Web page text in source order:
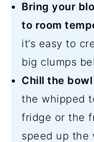
Bring your
to room
it’s easy to
big clumps
Chill the
the whipped
fridge or the
speed up the